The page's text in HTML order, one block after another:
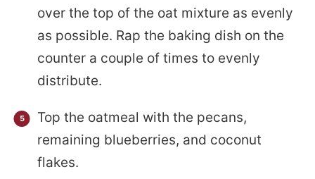
over the top of the oat mixture as evenly
as possible. Rap the baking dish on the
counter a couple of times to evenly
distribute.
Top the oatmeal with the pecans,
remaining blueberries, and coconut
flakes.